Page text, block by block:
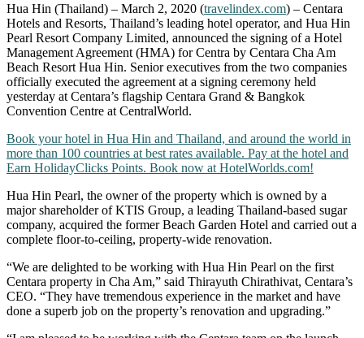
Hua Hin (Thailand) – March 2, 2020 (travelindex.com) – Centara
Hotels and Resorts, Thailand’s leading hotel operator, and Hua Hin
Pearl Resort Company Limited, announced the signing of a Hotel
Management Agreement (HMA) for Centra by Centara Cha Am
Beach Resort Hua Hin. Senior executives from the two companies
officially executed the agreement at a signing ceremony held
yesterday at Centara’s flagship Centara Grand & Bangkok
Convention Centre at CentralWorld.
Book your hotel in Hua Hin and Thailand, and around the world in
more than 100 countries at best rates available. Pay at the hotel and
Earn HolidayClicks Points. Book now at HotelWorlds.com!
Hua Hin Pearl, the owner of the property which is owned by a
major shareholder of KTIS Group, a leading Thailand-based sugar
company, acquired the former Beach Garden Hotel and carried out a
complete floor-to-ceiling, property-wide renovation.
“We are delighted to be working with Hua Hin Pearl on the first
Centara property in Cha Am,” said Thirayuth Chirathivat, Centara’s
CEO. “They have tremendous experience in the market and have
done a superb job on the property’s renovation and upgrading.”